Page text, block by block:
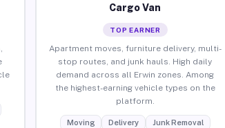
Cargo Van
TOP EARNER
Apartment moves, furniture delivery, multi-
stop routes, and junk hauls. High daily
demand across all Erwin zones. Among
the highest-earning vehicle types on the
platform.
Moving Delivery Junk Removal